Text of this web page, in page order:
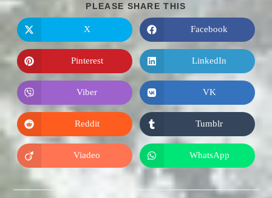
PLEASE SHARE THIS
Opens
in
a
new
window
X
Opens
in
a
new
window
Facebook
Opens
in
a
new
window
Pinterest
Opens
in
a
new
window
LinkedIn
Opens
in
a
new
window
Viber
Opens
in
a
new
window
VK
Opens
in
a
new
window
Reddit
Opens
in
a
new
window
Tumblr
Opens
in
Viadeo
Opens
in
window
WhatsApp